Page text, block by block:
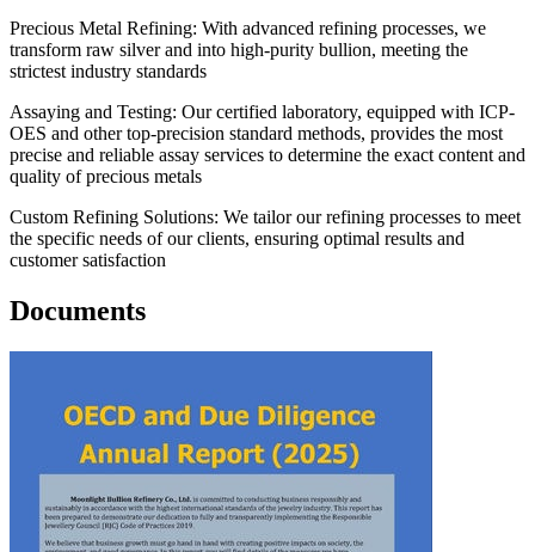
Precious Metal Refining: With advanced refining processes, we
transform raw silver and into high-purity bullion, meeting the
strictest industry standards
Assaying and Testing: Our certified laboratory, equipped with ICP-
OES and other top-precision standard methods, provides the most
precise and reliable assay services to determine the exact content and
quality of precious metals
Custom Refining Solutions: We tailor our refining processes to meet
the specific needs of our clients, ensuring optimal results and
customer satisfaction
Documents